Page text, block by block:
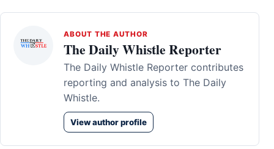
ABOUT THE AUTHOR
The Daily Whistle Reporter
The Daily Whistle Reporter contributes
reporting and analysis to The Daily
Whistle.
View author profile